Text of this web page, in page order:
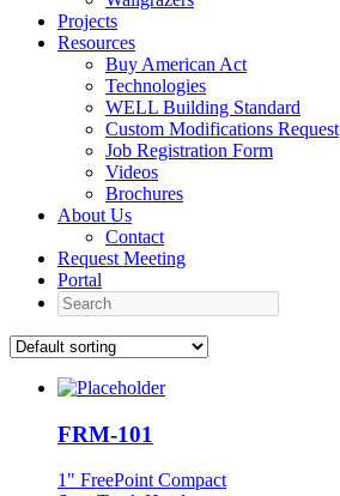
Projects
Resources
Buy American Act
Technologies
WELL Building Standard
Custom Modifications Request
Job Registration Form
Videos
Brochures
About Us
Contact
Request Meeting
Portal
Search
FRM-101
1" FreePoint Compact